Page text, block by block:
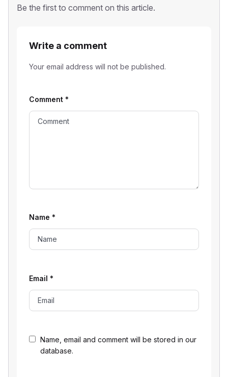
Be the first to comment on this article.
Write a comment
Your email address will not be published.
Name, email and comment will be stored in our
database.
Comment *
Name *
Email *